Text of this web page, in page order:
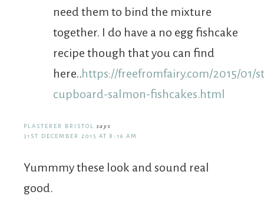
need them to bind the mixture
together. I do have a no egg fishcake
recipe though that you can find
here..https://freefromfairy.com/2015/01/
cupboard-salmon-fishcakes.html
PLASTERER BRISTOL
says
31ST DECEMBER 2015 AT 8:16 AM
Yummmy these look and sound real
good.